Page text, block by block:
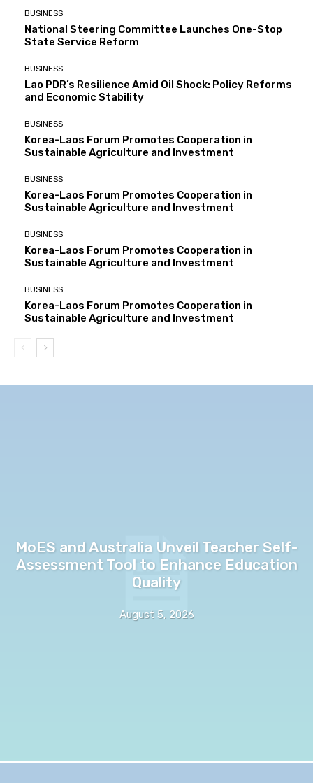
BUSINESS
National Steering Committee Launches One-Stop
State Service Reform
BUSINESS
Lao PDR’s Resilience Amid Oil Shock: Policy Reforms
and Economic Stability
BUSINESS
Korea-Laos Forum Promotes Cooperation in
Sustainable Agriculture and Investment
BUSINESS
Korea-Laos Forum Promotes Cooperation in
Sustainable Agriculture and Investment
BUSINESS
Korea-Laos Forum Promotes Cooperation in
Sustainable Agriculture and Investment
BUSINESS
Korea-Laos Forum Promotes Cooperation in
Sustainable Agriculture and Investment
MoES and Australia Unveil Teacher Self-
Assessment Tool to Enhance Education
Quality
August 5, 2026